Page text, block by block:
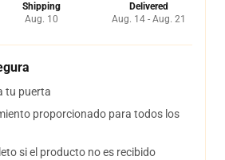
Shipping
Aug. 10
Delivered
Aug. 14 - Aug. 21
tu puerta
proporcionado para todos los
si el producto no es recibido